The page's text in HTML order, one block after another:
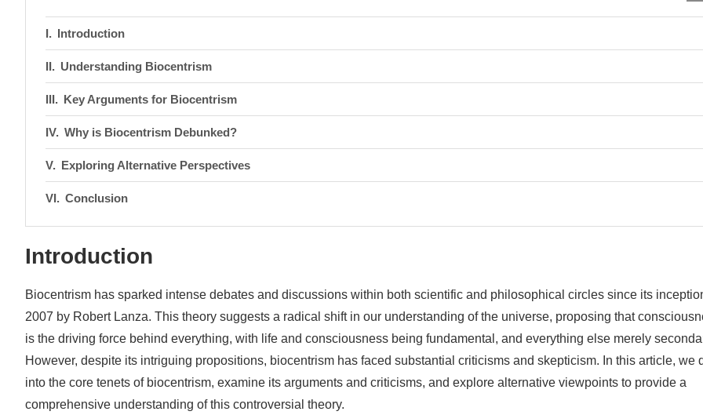
Introduction
Understanding Biocentrism
Key Arguments for Biocentrism
Why is Biocentrism Debunked?
Exploring Alternative Perspectives
Conclusion
Introduction
Biocentrism has sparked intense debates and discussions within both scientific and philosophical circles since its
2007 by Robert Lanza. This theory suggests a radical shift in our understanding of the universe, proposing that
is the driving force behind everything, with life and consciousness being fundamental, and everything else merely
However, despite its intriguing propositions, biocentrism has faced substantial criticisms and skepticism. In this article, we
into the core tenets of biocentrism, examine its arguments and criticisms, and explore alternative viewpoints to provide a
comprehensive understanding of this controversial theory.